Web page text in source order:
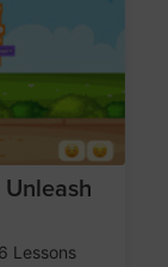
Lessons